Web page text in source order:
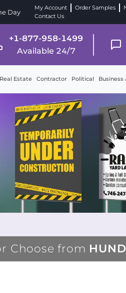
Day
My Account Order Samples
Contact Us
+1-877-958-1499
Available 24/7
Real Estate Contractor Political Business
Choose from